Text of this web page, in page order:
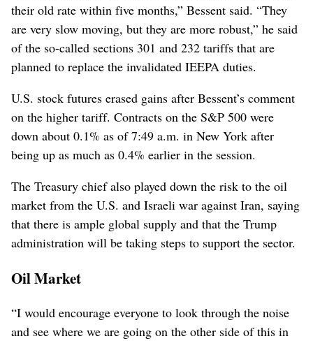
their old rate within five months,” Bessent said. “They
are very slow moving, but they are more robust,” he said
of the so-called sections 301 and 232 tariffs that are
planned to replace the invalidated IEEPA duties.
U.S. stock futures erased gains after Bessent’s comment
on the higher tariff. Contracts on the S&P 500 were
down about 0.1% as of 7:49 a.m. in New York after
being up as much as 0.4% earlier in the session.
The Treasury chief also played down the risk to the oil
market from the U.S. and Israeli war against Iran, saying
that there is ample global supply and that the Trump
administration will be taking steps to support the sector.
Oil Market
“I would encourage everyone to look through the noise
and see where we are going on the other side of this in